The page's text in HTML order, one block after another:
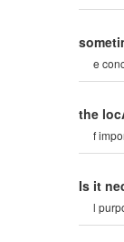
e
the
f
Is it
l